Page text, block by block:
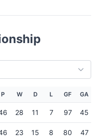
P W D L GF GA
28 11 7 97 45
23 15 8 80 47